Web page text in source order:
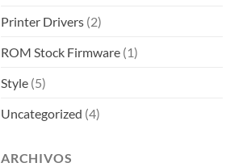
Printer Drivers (2)
ROM Stock Firmware (1)
Style (5)
Uncategorized (4)
ARCHIVOS